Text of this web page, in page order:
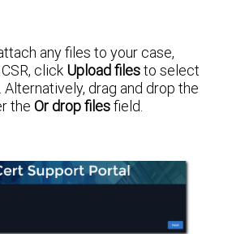
any files to your case,
click Upload filesto select
drag and drop the
theOr drop filesfield.